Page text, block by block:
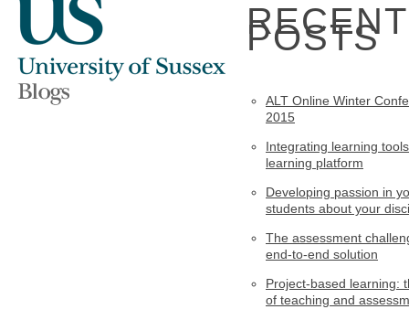
RECENT
POSTS
ALT Online Winter
2015
Integrating learning
learning platform
Developing passion in
students about your
The assessment
end-to-end solution
Project-based learning:
of teaching and